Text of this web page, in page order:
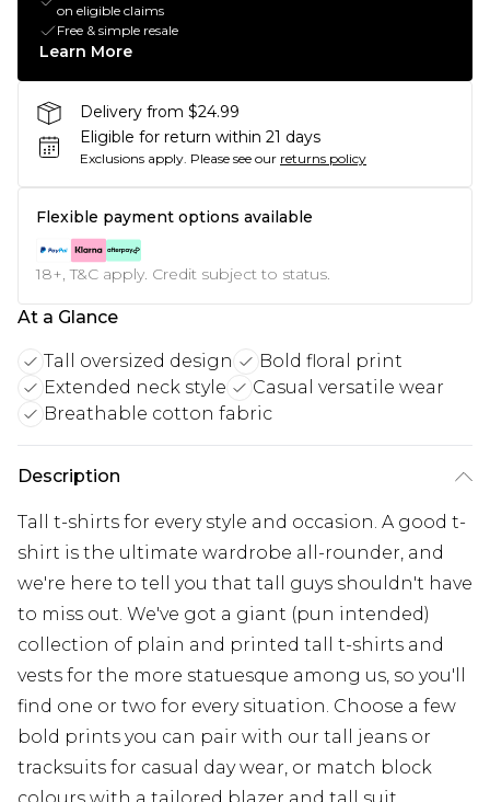
on eligible claims
Free & simple resale
Learn More
Delivery from $24.99
Eligible for return within 21 days
Exclusions apply. Please see our returns policy
Flexible payment options available
18+, T&C apply. Credit subject to status.
At a Glance
Tall oversized design
Bold floral print
Extended neck style
Casual versatile wear
Breathable cotton fabric
Description
Tall t-shirts for every style and occasion. A good t-
shirt is the ultimate wardrobe all-rounder, and
we're here to tell you that tall guys shouldn't have
to miss out. We've got a giant (pun intended)
collection of plain and printed tall t-shirts and
vests for the more statuesque among us, so you'll
find one or two for every situation. Choose a few
bold prints you can pair with our tall jeans or
tracksuits for casual day wear, or match block